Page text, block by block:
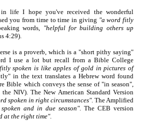
life I hope you've received the wonderful
you from time to time in giving "a word fitly
words, "helpful for building others up
4:29).
is a proverb, which is a "short pithy saying"
I use a lot but recall from a Bible College
spoken is like apples of gold in pictures of
in the text translates a Hebrew word found
Bible which conveys the sense of "in season",
NIV). The New American Standard Version
spoken in right circumstances". The Amplified
and in due season". The CEB version
at the right time".